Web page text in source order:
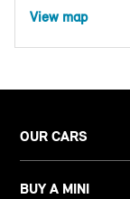
View map
OUR CARS
BUY A MINI